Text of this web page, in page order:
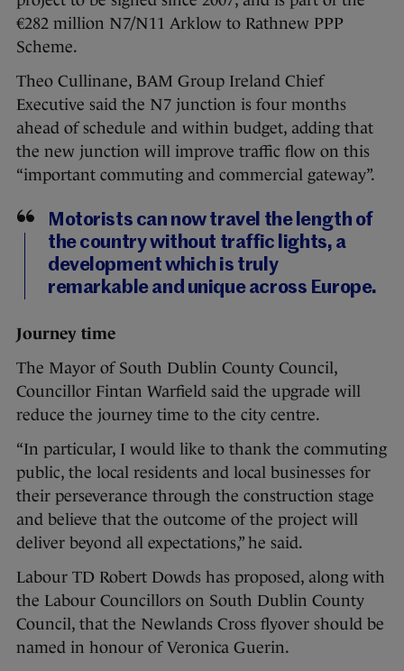
€282 million N7/N11 Arklow to Rathnew PPP
Scheme.
Theo Cullinane, BAM Group Ireland Chief
Executive said the N7 junction is four months
ahead of schedule and within budget, adding that
the new junction will improve traffic flow on this
“important commuting and commercial gateway”.
Motorists can now travel the length of
the country without traffic lights, a
development which is truly
remarkable and unique across Europe.
Journey time
The Mayor of South Dublin County Council,
Councillor Fintan Warfield said the upgrade will
reduce the journey time to the city centre.
“In particular, I would like to thank the commuting
public, the local residents and local businesses for
their perseverance through the construction stage
and believe that the outcome of the project will
deliver beyond all expectations,” he said.
Labour TD Robert Dowds has proposed, along with
the Labour Councillors on South Dublin County
Council, that the Newlands Cross flyover should be
named in honour of Veronica Guerin.